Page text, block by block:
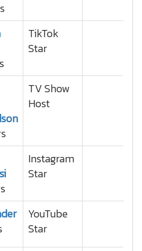
TikTok
Star
TV Show
Host
Instagram
Star
YouTube
Star